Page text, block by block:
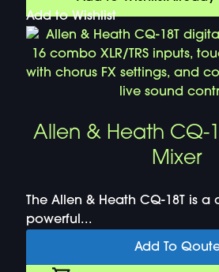
Add to Wishlist
Allen & Heath CQ-
Mixer
The Allen & Heath CQ-18T is
powerful...
Add To